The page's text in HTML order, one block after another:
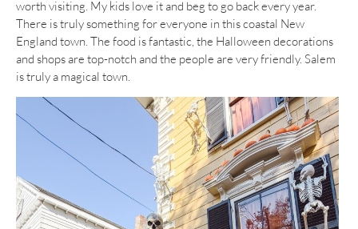
worth visiting. My kids love it and beg to go back every year.
There is truly something for everyone in this coastal New
England town. The food is fantastic, the Halloween decorations
and shops are top-notch and the people are very friendly. Salem
is truly a magical town.